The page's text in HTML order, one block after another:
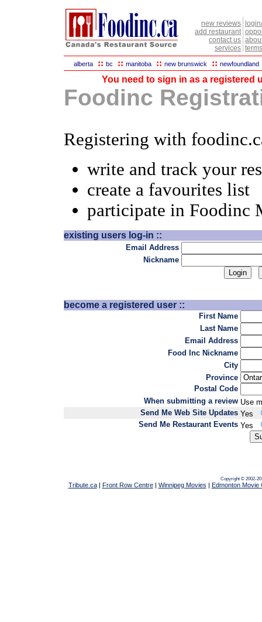
new reviews
add restaurant
contact us
services
alberta :: bc :: manitoba :: new brunswick :: newfoundland
You need to sign in as a registered
Foodinc
Registering with
write and track your
create a favourites list
participate in Foodinc
existing users log-in ::
Email Address
Nickname
become a registered user ::
First Name
Last Name
Email Address
Food Inc Nickname
City
Province
Postal Code
When submitting a review Use
Send Me Web Site Updates Yes
Send Me Restaurant Events Yes
Copyright © 2002-
Tribute.ca| Front Row Centre| Winnipeg Movies | Edmonton Movie